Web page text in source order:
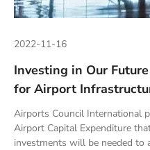
2022-11-16
Investing in Our
for Airport
Airports Council International
Airport Capital Expenditure
investments will be needed to